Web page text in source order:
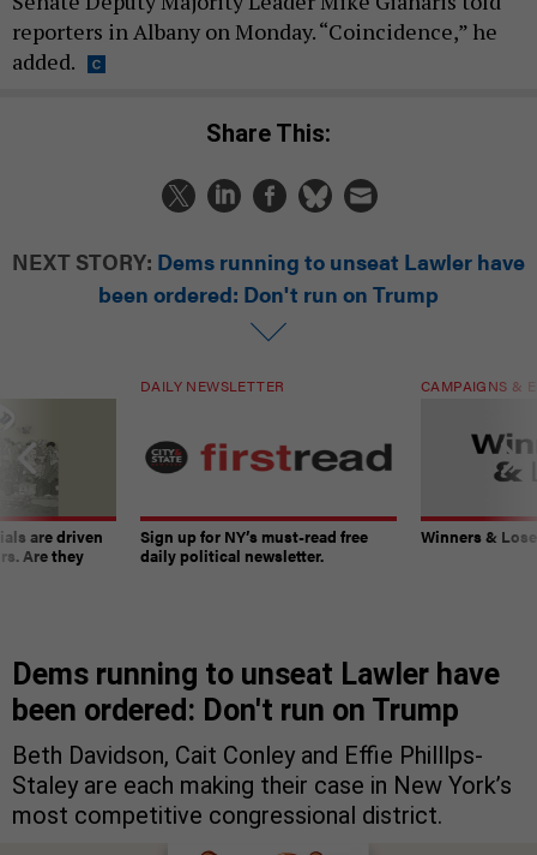
reporters in Albany on Monday. “Coincidence,” he
added.
Share This:
NEXT STORY: Dems running to unseat Lawler have
been ordered: Don't run on Trump
are driven
Are they
DAILY NEWSLETTER
Sign up for NY’s must-read free
daily political newsletter.
CAMPAIGNS &
Winners &
Dems running to unseat Lawler have
been ordered: Don't run on Trump
Beth Davidson, Cait Conley and Effie Philllps-
Staley are each making their case in New York’s
most competitive congressional district.